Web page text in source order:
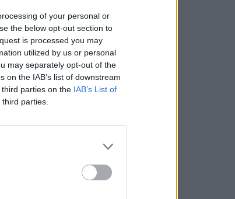
of your personal or
the below opt-out section to
is processed you may
utilized by us or personal
may separately opt-out of the
the IAB’s list of downstream
parties on the IAB’s List of
parties.